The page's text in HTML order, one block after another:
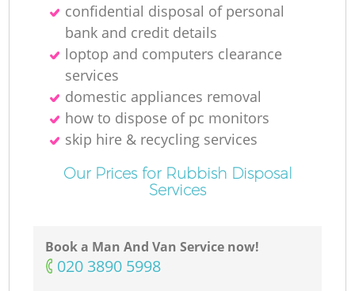
confidential disposal of personal
bank and credit details
loptop and computers clearance
services
domestic appliances removal
how to dispose of pc monitors
skip hire & recycling services
Our Prices for Rubbish Disposal
Services
Book a Man And Van Service now!
‎020 3890 5998